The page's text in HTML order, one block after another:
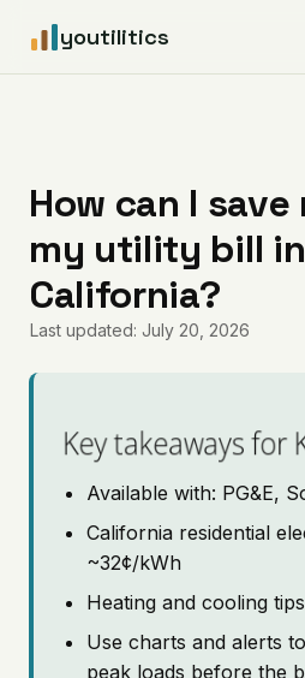
youtilitics
Articles
Coverage
Pricing
How can I
my utility bill
California?
Last updated: July 20, 2026
Key takeaways for
Available with: PG&E,
California residential
~32¢/kWh
Heating and cooling
Use charts and alerts
peak loads before the